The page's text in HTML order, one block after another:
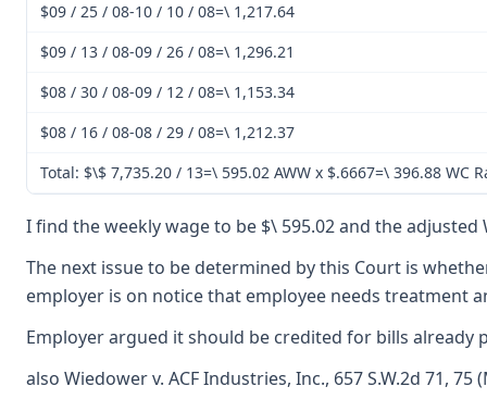
$09 / 25 / 08-10 / 10 / 08=\ 1,217.64
$09 / 13 / 08-09 / 26 / 08=\ 1,296.21
$08 / 30 / 08-09 / 12 / 08=\ 1,153.34
$08 / 16 / 08-08 / 29 / 08=\ 1,212.37
Total: $\$ 7,735.20 / 13=\ 595.02 AWW x $.6667=\ 396.88 WC
I find the weekly wage to be $\ 595.02 and the
The next issue to be determined by this Court is
employer is on notice that employee needs treatment
Employer argued it should be credited for bills already
also Wiedower v. ACF Industries, Inc., 657 S.W.2d 71,